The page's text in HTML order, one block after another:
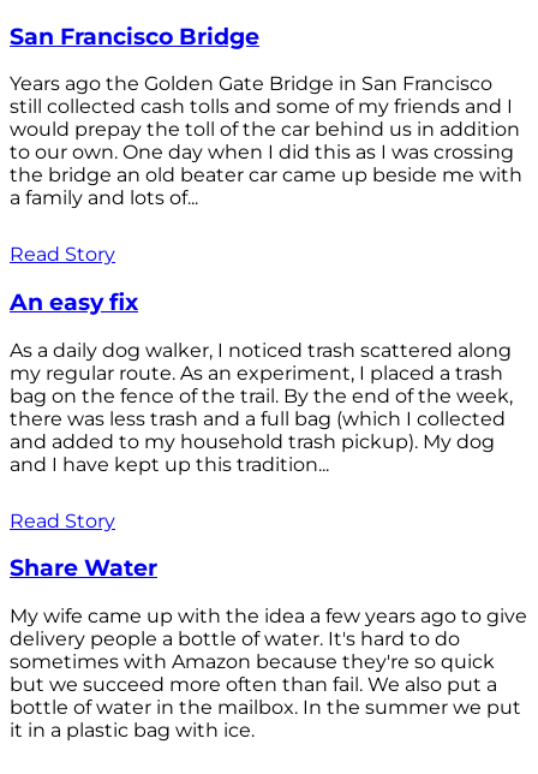
San Francisco Bridge
Years ago the Golden Gate Bridge in San Francisco
still collected cash tolls and some of my friends and I
would prepay the toll of the car behind us in addition
to our own. One day when I did this as I was crossing
the bridge an old beater car came up beside me with
a family and lots of...
Read Story
An easy fix
As a daily dog walker, I noticed trash scattered along
my regular route. As an experiment, I placed a trash
bag on the fence of the trail. By the end of the week,
there was less trash and a full bag (which I collected
and added to my household trash pickup). My dog
and I have kept up this tradition...
Read Story
Share Water
My wife came up with the idea a few years ago to give
delivery people a bottle of water. It's hard to do
sometimes with Amazon because they're so quick
but we succeed more often than fail. We also put a
bottle of water in the mailbox. In the summer we put
it in a plastic bag with ice.